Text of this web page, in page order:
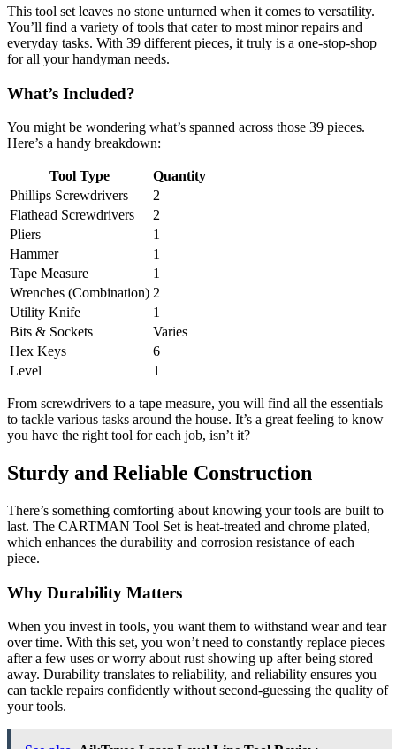
This tool set leaves no stone unturned when it comes to versatility.
You’ll find a variety of tools that cater to most minor repairs and
everyday tasks. With 39 different pieces, it truly is a one-stop-shop
for all your handyman needs.
What’s Included?
You might be wondering what’s spanned across those 39 pieces.
Here’s a handy breakdown:
Tool Type
Quantity
Phillips Screwdrivers
2
Flathead Screwdrivers
2
Pliers
1
Hammer
1
Tape Measure
1
Wrenches (Combination) 2
Utility Knife
1
Bits & Sockets
Varies
Hex Keys
6
Level
1
From screwdrivers to a tape measure, you will find all the essentials
to tackle various tasks around the house. It’s a great feeling to know
you have the right tool for each job, isn’t it?
Sturdy and Reliable Construction
There’s something comforting about knowing your tools are built to
last. The CARTMAN Tool Set is heat-treated and chrome plated,
which enhances the durability and corrosion resistance of each
piece.
Why Durability Matters
When you invest in tools, you want them to withstand wear and tear
over time. With this set, you won’t need to constantly replace pieces
after a few uses or worry about rust showing up after being stored
away. Durability translates to reliability, and reliability ensures you
can tackle repairs confidently without second-guessing the quality of
your tools.